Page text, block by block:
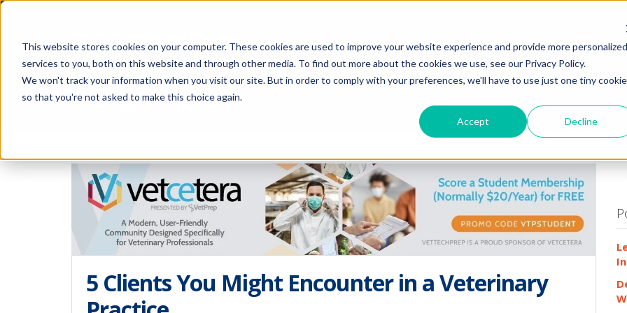
This website stores cookies on your computer. These cookies are used to improve your website experience and provide more personalized
services to you, both on this website and through other media. To find out more about the cookies we use, see our Privacy Policy.
We won't track your information when you visit our site. But in order to comply with your preferences, we'll have to use just one tiny cookie
so that you're not asked to make this choice again.
Accept Decline
HOME
The Savvy VetTech
5 Clients You Might Encounter in a Veterinary